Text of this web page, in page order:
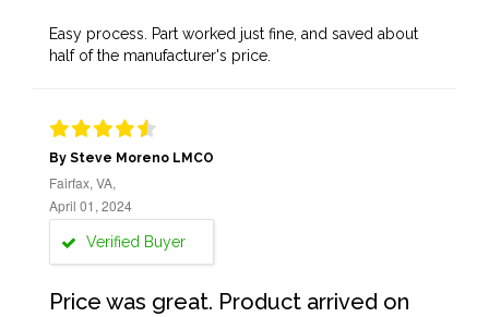
Easy process. Part worked just fine, and saved about
half of the manufacturer's price.
By Steve Moreno LMCO
Fairfax, VA,
April 01, 2024
Verified Buyer
Price was great. Product arrived on